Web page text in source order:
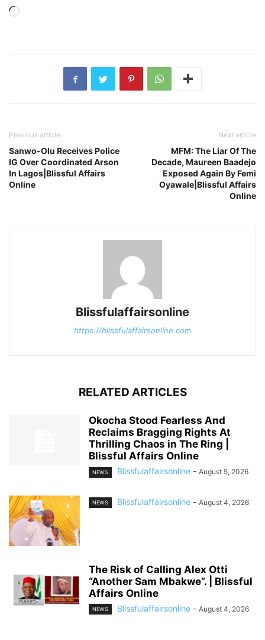
Loading…
Previous article
Sanwo-Olu Receives Police
IG Over Coordinated Arson
In Lagos|Blissful Affairs
Online
Next article
MFM: The Liar Of The
Decade, Maureen Baadejo
Exposed Again By Femi
Oyawale|Blissful Affairs
Online
Blissfulaffairsonline
https://blissfulaffairsonline.com
RELATED ARTICLES
Okocha Stood Fearless And
Reclaims Bragging Rights At
Thrilling Chaos in The Ring |
Blissful Affairs Online
NEWS Blissfulaffairsonline - August 5, 2026
NEWS Blissfulaffairsonline - August 4, 2026
The Risk of Calling Alex Otti
“Another Sam Mbakwe”. | Blissful
Affairs Online
NEWS Blissfulaffairsonline - August 4, 2026